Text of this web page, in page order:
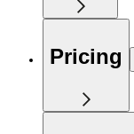
Pricing